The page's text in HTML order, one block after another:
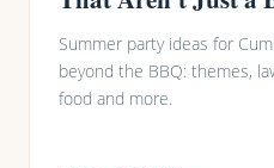
Summer party ideas for
beyond the BBQ: themes,
food and more.